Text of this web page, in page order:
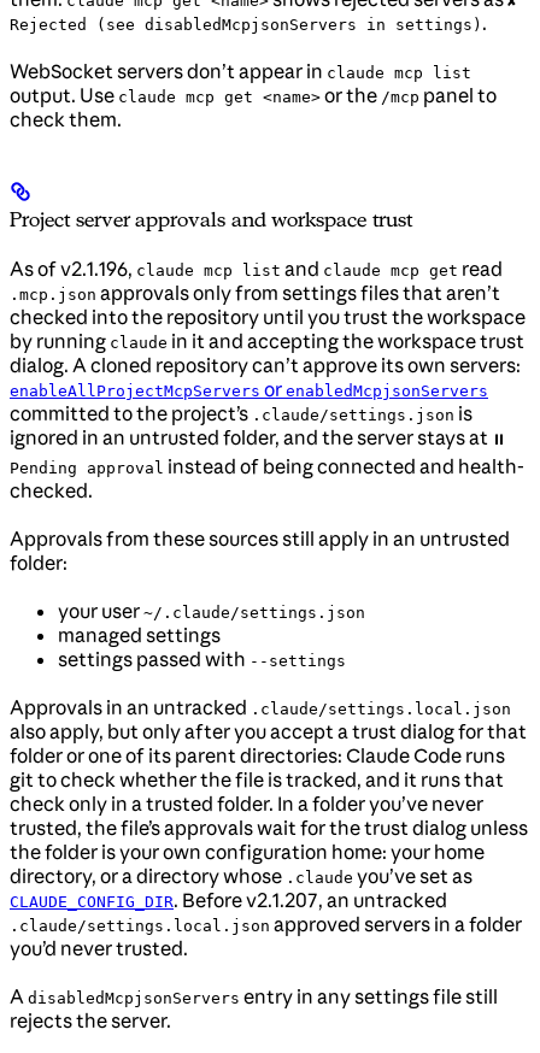
Rejected (see disabledMcpjsonServers in settings) .
WebSocket servers don’t appear in claude mcp list
output. Use claude mcp get <name> or the /mcp panel to
check them.
Project server approvals and workspace trust
As of v2.1.196, claude mcp list and claude mcp get read
.mcp.json approvals only from settings files that aren’t
checked into the repository until you trust the workspace
by running claude in it and accepting the workspace trust
dialog. A cloned repository can’t approve its own servers:
enableAllProjectMcpServers or enabledMcpjsonServers
committed to the project’s .claude/settings.json is
ignored in an untrusted folder, and the server stays at ⏸
Pending approval instead of being connected and health-
checked.
Approvals from these sources still apply in an untrusted
folder:
your user ~/.claude/settings.json
managed settings
settings passed with --settings
Approvals in an untracked .claude/settings.local.json
also apply, but only after you accept a trust dialog for that
folder or one of its parent directories: Claude Code runs
git to check whether the file is tracked, and it runs that
check only in a trusted folder. In a folder you’ve never
trusted, the file’s approvals wait for the trust dialog unless
the folder is your own configuration home: your home
directory, or a directory whose .claude you’ve set as
CLAUDE_CONFIG_DIR. Before v2.1.207, an untracked
.claude/settings.local.json approved servers in a folder
you’d never trusted.
A disabledMcpjsonServers entry in any settings file still
rejects the server.